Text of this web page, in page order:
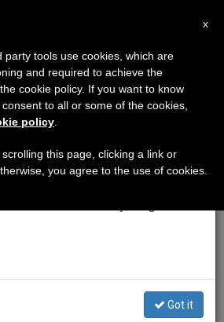
WIKIMEDIA COMMONS - N.N.
×
August 7 we will take our
advantage of the summer
is generated and
Got it
x
party tools use cookies, which are
and required to achieve the
cookie policy. If you want to know
to all or some of the cookies,
policy
this page, clicking a link or
you agree to the use of cookies.